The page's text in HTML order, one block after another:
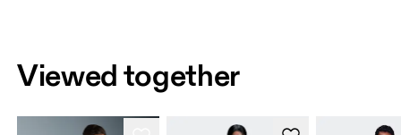
Viewed together